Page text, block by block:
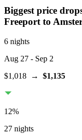
Biggest price
Freeport to
6 nights
Aug 27 - Sep 2
$1,018 → $1,135
12%
27 nights